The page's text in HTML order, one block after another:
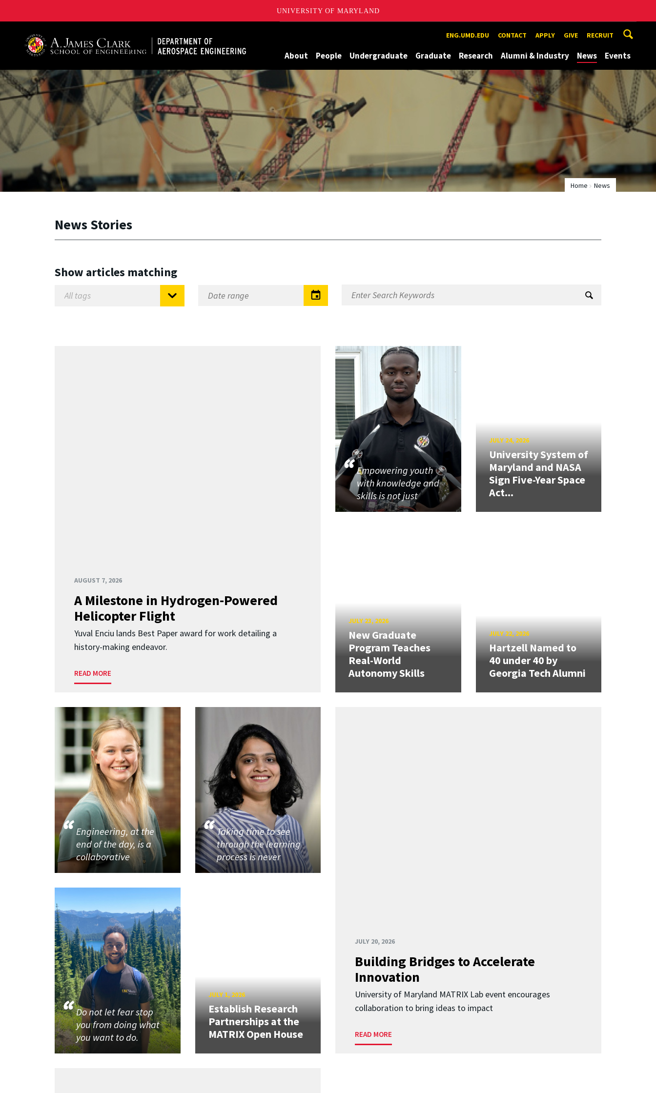
UNIVERSITY OF MARYLAND
ENG.UMD.EDU CONTACT APPLY GIVE RECRUIT
About People Undergraduate Graduate Research Alumni & Industry News Events
Home News
News Stories
Show articles matching
AUGUST 7, 2026
A Milestone in Hydrogen-Powered
Helicopter Flight
Yuval Enciu lands Best Paper award for work detailing a
history-making endeavor.
READ MORE
Empowering youth
with knowledge and
skills is not just
JULY 24, 2026
University System of
Maryland and NASA
Sign Five-Year Space
Act...
JULY 23, 2026
New Graduate
Program Teaches
Real-World
Autonomy Skills
JULY 22, 2026
Hartzell Named to
40 under 40 by
Georgia Tech Alumni
JULY 20, 2026
Building Bridges to Accelerate
Innovation
University of Maryland MATRIX Lab event encourages
collaboration to bring ideas to impact
READ MORE
Engineering, at the
end of the day, is a
collaborative
Taking time to see
through the learning
process is never
Do not let fear stop
you from doing what
you want to do.
JULY 1, 2026
Establish Research
Partnerships at the
MATRIX Open House